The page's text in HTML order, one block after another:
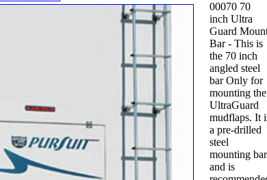
00070 70
inch Ultra
Guard
Bar - This is
the 70 inch
angled steel
bar Only for
mounting the
UltraGuard
mudflaps. It
a pre-drilled
steel
mounting bar
and is